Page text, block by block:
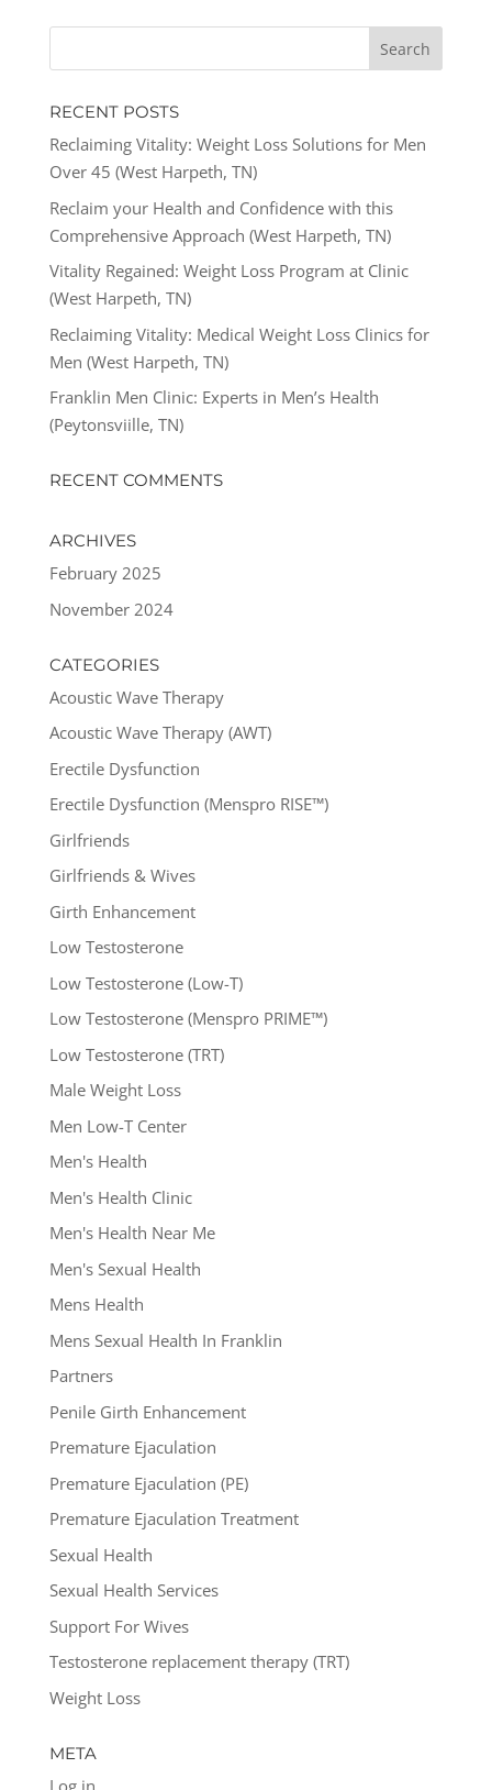
RECENT POSTS
Reclaiming Vitality: Weight Loss Solutions for Men
Over 45 (West Harpeth, TN)
Reclaim your Health and Confidence with this
Comprehensive Approach (West Harpeth, TN)
Vitality Regained: Weight Loss Program at Clinic
(West Harpeth, TN)
Reclaiming Vitality: Medical Weight Loss Clinics for
Men (West Harpeth, TN)
Franklin Men Clinic: Experts in Men’s Health
(Peytonsviille, TN)
RECENT COMMENTS
ARCHIVES
February 2025
November 2024
CATEGORIES
Acoustic Wave Therapy
Acoustic Wave Therapy (AWT)
Erectile Dysfunction
Erectile Dysfunction (Menspro RISE™)
Girlfriends
Girlfriends & Wives
Girth Enhancement
Low Testosterone
Low Testosterone (Low-T)
Low Testosterone (Menspro PRIME™)
Low Testosterone (TRT)
Male Weight Loss
Men Low-T Center
Men's Health
Men's Health Clinic
Men's Health Near Me
Men's Sexual Health
Mens Health
Mens Sexual Health In Franklin
Partners
Penile Girth Enhancement
Premature Ejaculation
Premature Ejaculation (PE)
Premature Ejaculation Treatment
Sexual Health
Sexual Health Services
Support For Wives
Testosterone replacement therapy (TRT)
Weight Loss
META
Log in